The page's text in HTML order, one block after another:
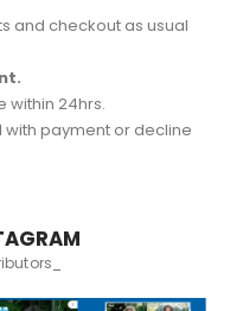
and checkout as usual
within 24hrs.
with payment or decline